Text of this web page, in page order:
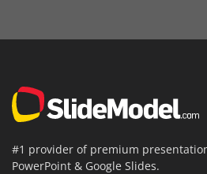
#1 provider of premium
PowerPoint & Google Slides.